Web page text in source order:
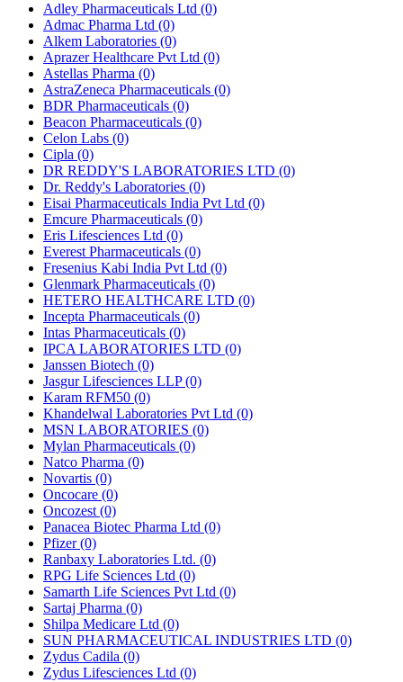
Adley Pharmaceuticals Ltd (0)
Admac Pharma Ltd (0)
Alkem Laboratories (0)
Aprazer Healthcare Pvt Ltd (0)
Astellas Pharma (0)
AstraZeneca Pharmaceuticals (0)
BDR Pharmaceuticals (0)
Beacon Pharmaceuticals (0)
Celon Labs (0)
Cipla (0)
DR REDDY'S LABORATORIES LTD (0)
Dr. Reddy's Laboratories (0)
Eisai Pharmaceuticals India Pvt Ltd (0)
Emcure Pharmaceuticals (0)
Eris Lifesciences Ltd (0)
Everest Pharmaceuticals (0)
Fresenius Kabi India Pvt Ltd (0)
Glenmark Pharmaceuticals (0)
HETERO HEALTHCARE LTD (0)
Incepta Pharmaceuticals (0)
Intas Pharmaceuticals (0)
IPCA LABORATORIES LTD (0)
Janssen Biotech (0)
Jasgur Lifesciences LLP(0)
Karam RFM50 (0)
Khandelwal Laboratories Pvt Ltd (0)
MSN LABORATORIES (0)
Mylan Pharmaceuticals (0)
Natco Pharma (0)
Novartis (0)
Oncocare (0)
Oncozest (0)
Panacea Biotec Pharma Ltd (0)
Pfizer(0)
Ranbaxy Laboratories Ltd. (0)
RPG Life Sciences Ltd (0)
Samarth Life Sciences Pvt Ltd (0)
Sartaj Pharma (0)
Shilpa Medicare Ltd (0)
SUN PHARMACEUTICAL INDUSTRIES LTD (0)
Zydus Cadila (0)
Zydus Lifesciences Ltd (0)